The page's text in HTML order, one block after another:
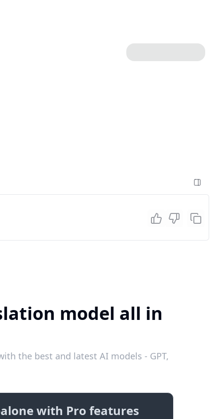
model all in
the best and latest AI models - GPT,
with Pro features